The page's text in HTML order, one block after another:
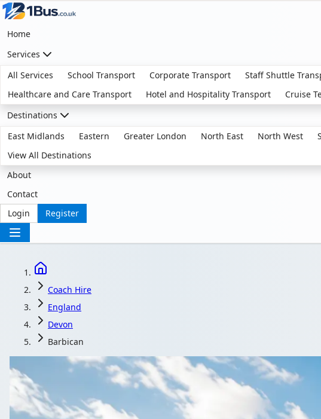
Home
Services
All Services
School Transport Corporate Transport Staff Shuttle
Healthcare and Care Transport
Hotel and Hospitality Transport Cruise
Destinations
East Midlands
Eastern Greater London North East North West
View All Destinations
About
Contact
Login
Register
Coach Hire
England
Devon
Barbican
Coach Hire